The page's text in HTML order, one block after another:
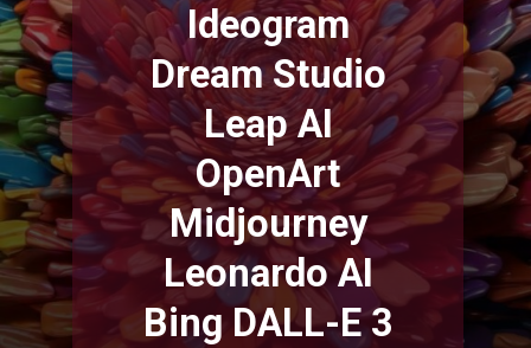
Ideogram
Dream Studio
Leap AI
OpenArt
Midjourney
Leonardo AI
Bing DALL-E 3